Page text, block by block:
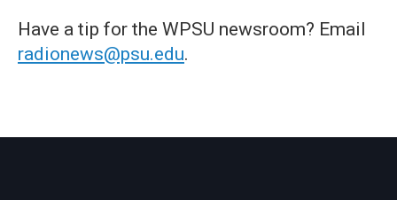
Have a tip for the WPSU newsroom? Email
radionews@psu.edu.